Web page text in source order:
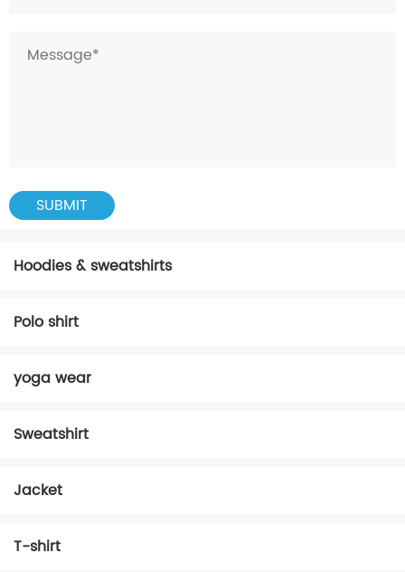
Hoodies & sweatshirts
Polo shirt
yoga wear
Sweatshirt
Jacket
T-shirt